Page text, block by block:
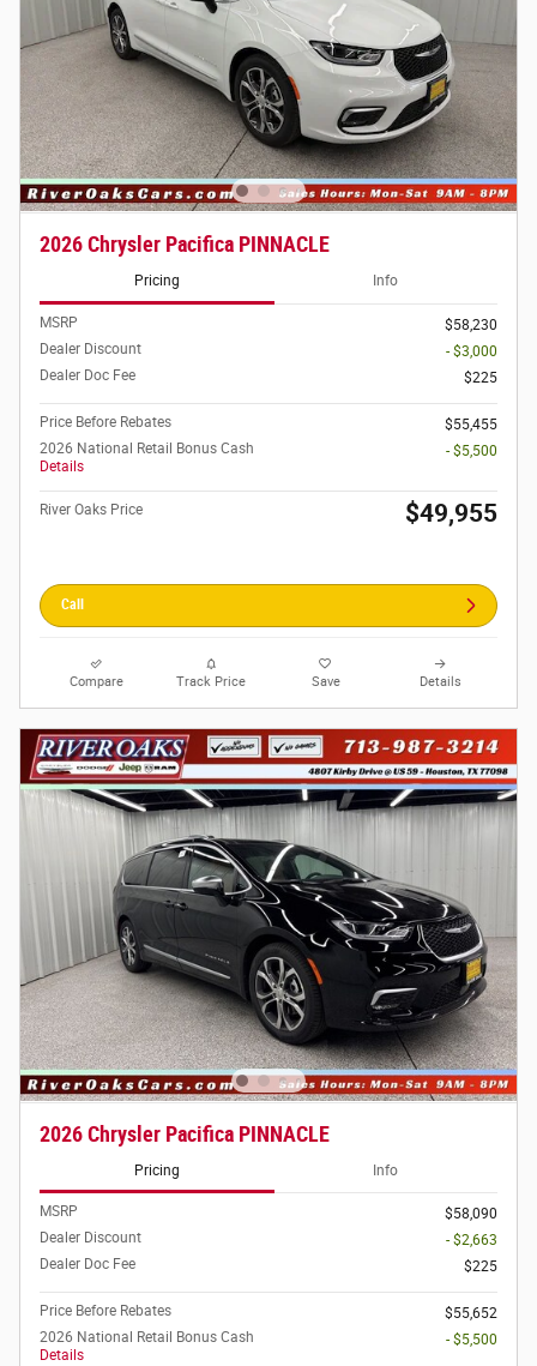
2026 Chrysler Pacifica PINNACLE
Pricing Info
MSRP
$58,230
Dealer Discount
- $3,000
Dealer Doc Fee
$225
Price Before Rebates
$55,455
2026 National Retail Bonus Cash
Details
- $5,500
River Oaks Price $49,955
Call
Compare Track Price Save Details
2026 Chrysler Pacifica PINNACLE
Pricing Info
MSRP
$58,090
Dealer Discount
- $2,663
Dealer Doc Fee
$225
Price Before Rebates
$55,652
2026 National Retail Bonus Cash
Details
- $5,500